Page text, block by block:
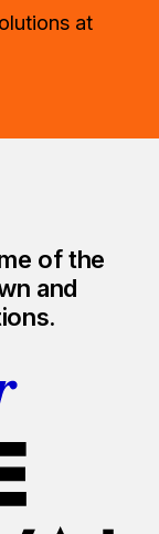
at
of the
and